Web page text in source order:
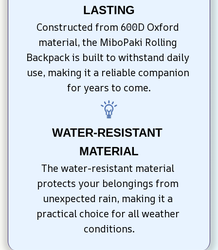
LASTING
Constructed from 600D Oxford
material, the MiboPaki Rolling
Backpack is built to withstand daily
use, making it a reliable companion
for years to come.
WATER-RESISTANT
MATERIAL
The water-resistant material
protects your belongings from
unexpected rain, making it a
practical choice for all weather
conditions.